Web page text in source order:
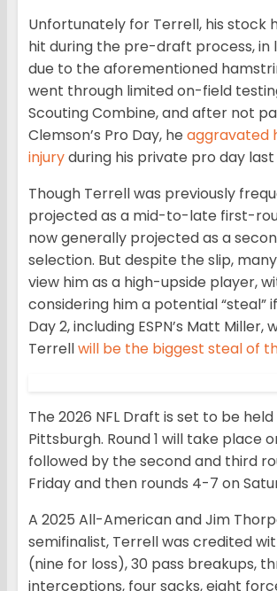
Unfortunately for Terrell, his stock
hit during the pre-draft process, in
due to the aforementioned
went through limited on-field
Scouting Combine, and after not
Clemson’s Pro Day, he aggravated
injuryduring his private pro day
Though Terrell was previously
projected as a mid-to-late first-
now generally projected as a
selection. But despite the slip,
view him as a high-upside player,
considering him a potential “steal”
Day 2, including ESPN’s Matt Miller,
Terrellwill be the biggest steal of
The 2026 NFL Draft is set to be
Pittsburgh. Round 1 will take place
followed by the second and third
Friday and then rounds 4-7 on
A 2025 All-American and Jim
semifinalist, Terrell was credited
(nine for loss), 30 pass breakups,
interceptions, four sacks, eight